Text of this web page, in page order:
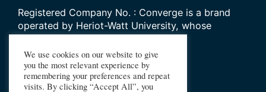
Registered Company No. : Converge is a brand
operated by Heriot-Watt University, whose
Scottish registered charity number is
SC000278
© 2026 Converge Challenge
We use cookies on our website to give
you the most relevant experience by
remembering your preferences and repeat
visits. By clicking “Accept All”, you